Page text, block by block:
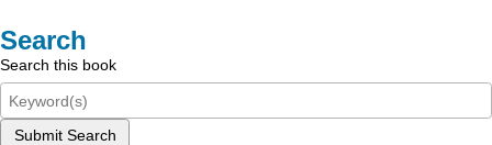
Search
Search this book
Submit Search